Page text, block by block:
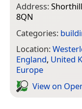
Address:
8QN
Categories:
Location:
England, United
Europe
View on